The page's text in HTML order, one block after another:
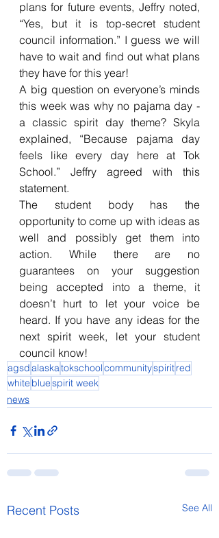
plans for future events, Jeffry noted,
“Yes, but it is top-secret student
council information.” I guess we will
have to wait and find out what plans
they have for this year!
A big question on everyone’s minds
this week was why no pajama day -
a classic spirit day theme? Skyla
explained, “Because pajama day
feels like every day here at Tok
School.” Jeffry agreed with this
statement.
The student body has the
opportunity to come up with ideas as
well and possibly get them into
action. While there are no
guarantees on your suggestion
being accepted into a theme, it
doesn’t hurt to let your voice be
heard. If you have any ideas for the
next spirit week, let your student
council know!
agsdalaskatokschoolcommunityspiritred
white bluespirit week
news
Recent Posts See All